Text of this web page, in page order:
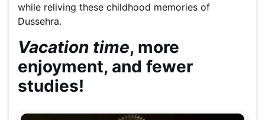
while reliving these childhood memories of
Dussehra.
Vacation time, more
enjoyment, and fewer
studies!